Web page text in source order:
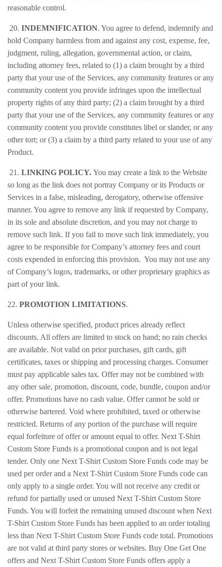
reasonable control.
20.INDEMNIFICATION. You agree to defend, indemnify and
hold Company harmless from and against any cost, expense, fee,
judgment, ruling, allegation, governmental action, or claim,
including attorney fees, related to (1) a claim brought by a third
party that your use of the Services, any community features or any
community content you provide infringes upon the intellectual
property rights of any third party; (2) a claim brought by a third
party that your use of the Services, any community features or any
community content you provide constitutes libel or slander, or any
other tort; or (3) a claim by a third party related to your use of any
Product.
21.LINKING POLICY.You may create a link to the Website
so long as the link does not portray Company or its Products or
Services in a false, misleading, derogatory, otherwise offensive
manner. You agree to remove any link if requested by Company,
in its sole and absolute discretion, and you may not charge to
remove such link. If you fail to move such link immediately, you
agree to be responsible for Company’s attorney fees and court
costs expended in enforcing this provision. You may not use any
of Company’s logos, trademarks, or other proprietary graphics as
part of your link.
22. PROMOTION LIMITATIONS.
Unless otherwise specified, product prices already reflect
discounts. All offers are limited to stock on hand; no rain checks
are available. Not valid on prior purchases, gift cards, gift
certificates, taxes or shipping and processing charges. Consumer
must pay applicable sales tax. Offer may not be combined with
any other sale, promotion, discount, code, bundle, coupon and/or
offer. Promotions have no cash value. Offer cannot be sold or
otherwise bartered. Void where prohibited, taxed or otherwise
restricted. Returns of any portion of the purchase will require
equal forfeiture of offer or amount equal to offer. Next T-Shirt
Custom Store Funds is a promotional coupon and is not legal
tender. Only one Next T-Shirt Custom Store Funds code may be
used per order and a Next T-Shirt Custom Store Funds code can
only apply to a single order. You will not receive any credit or
refund for partially used or unused Next T-Shirt Custom Store
Funds. You will forfeit the remaining unused discount when Next
T-Shirt Custom Store Funds has been applied to an order totaling
less than Next T-Shirt Custom Store Funds code total. Promotions
are not valid at third party stores or websites. Buy One Get One
offers and Next T-Shirt Custom Store Funds offers apply a